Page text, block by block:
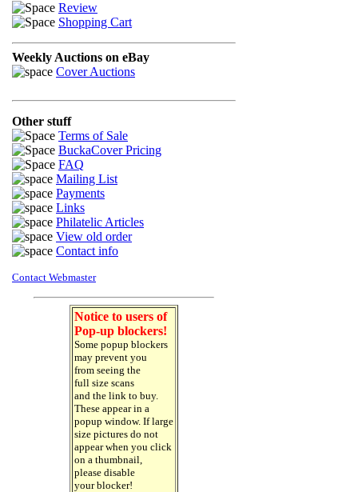
Review
Shopping Cart
Weekly Auctions on eBay
Cover Auctions
Other stuff
Terms of Sale
BuckaCover Pricing
FAQ
Mailing List
Payments
Links
Philatelic Articles
View old order
Contact info
Contact Webmaster
Notice to users of
Pop-up blockers!
Some popup blockers
may prevent you
from seeing the
full size scans
and the link to buy.
These appear in a
popup window. If large
size pictures do not
appear when you click
on a thumbnail,
please disable
your blocker!